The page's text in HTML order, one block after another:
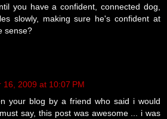
you have a confident, connected dog,
slowly, making sure he's confident at
sense?
16, 2009 at 10:07 PM
your blog by a friend who said i would
say, this post was awesome ... i was